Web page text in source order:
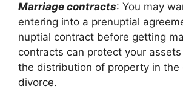
Marriage contracts: You may
entering into a prenuptial
nuptial contract before getting
contracts can protect your
the distribution of property in the
divorce.